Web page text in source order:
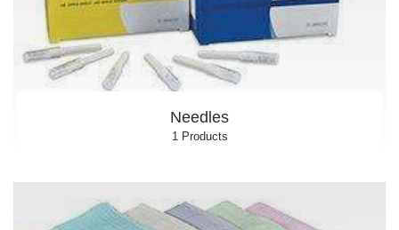
Needles
1 Products